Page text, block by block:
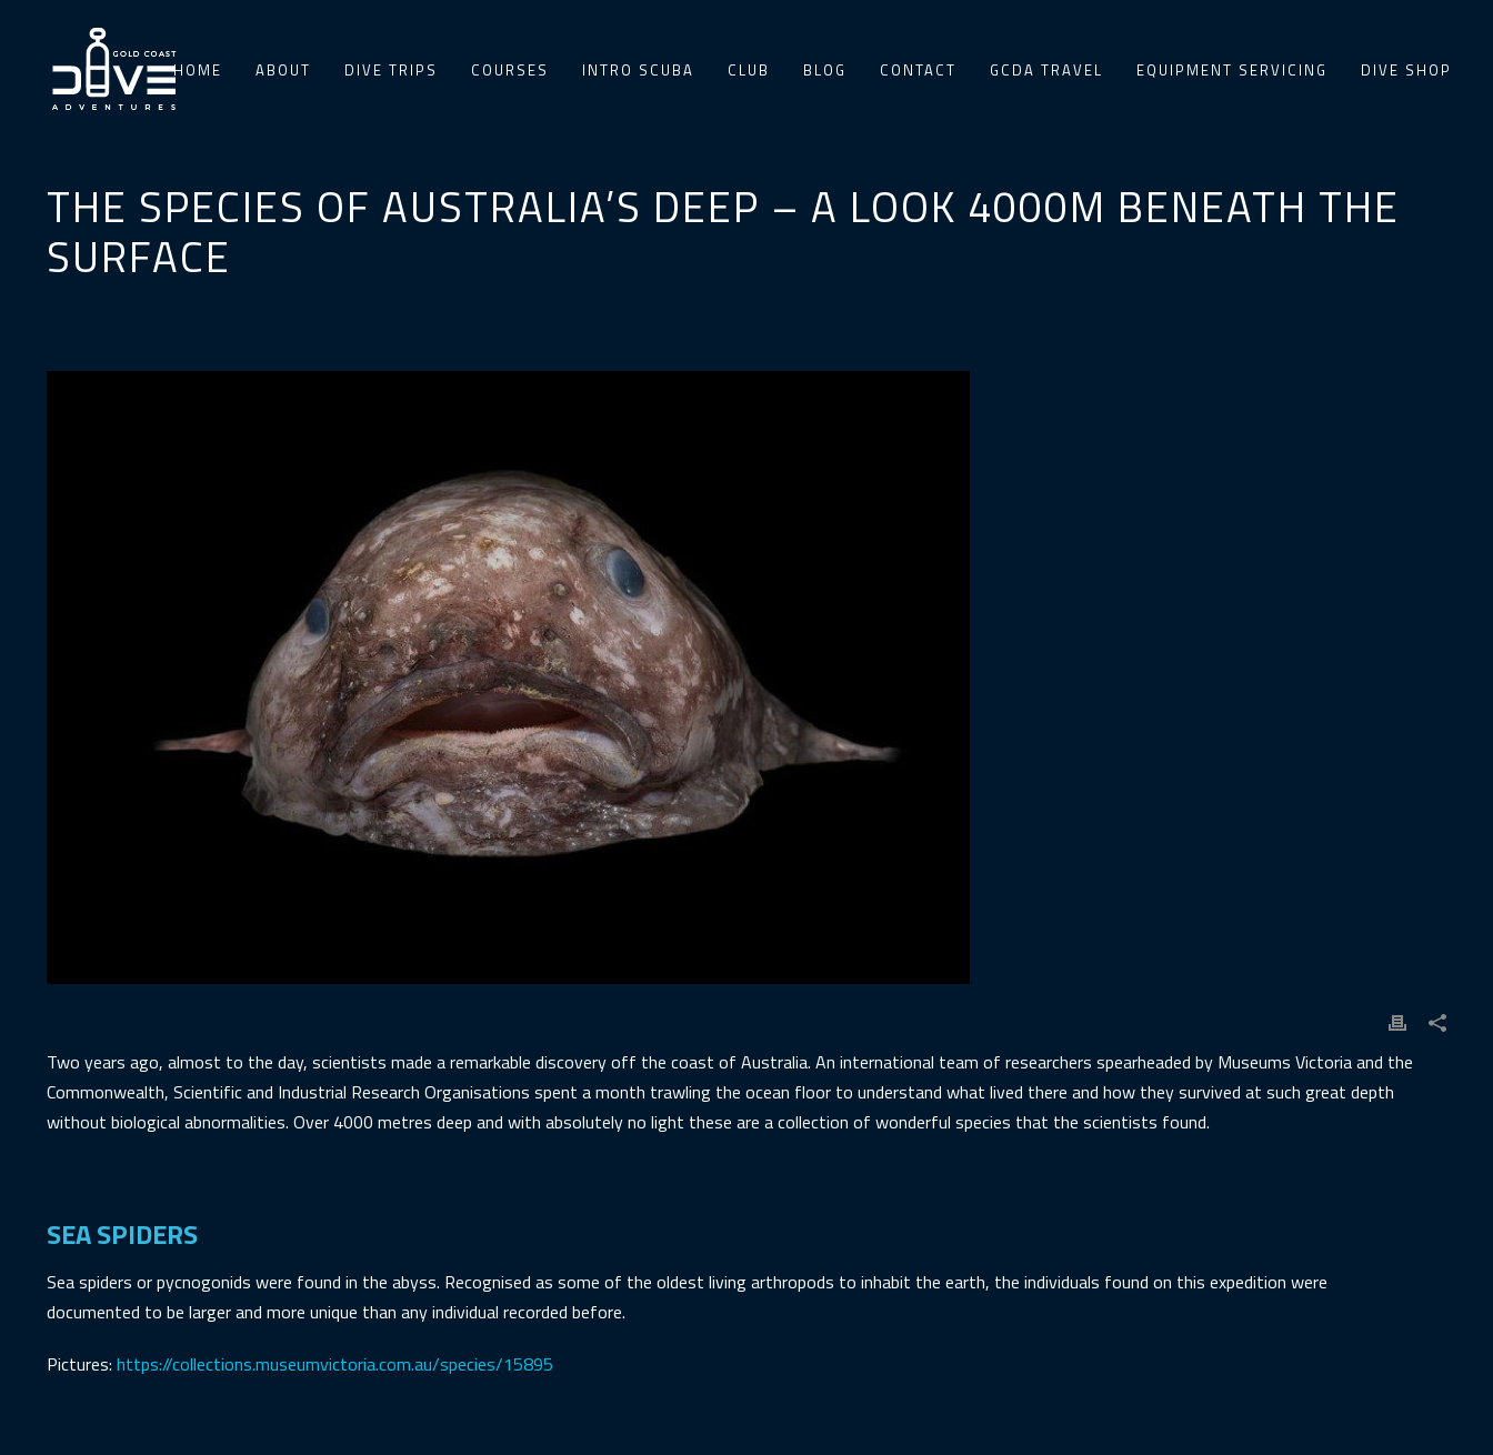
HOME ABOUT DIVE TRIPS COURSES INTRO SCUBA CLUB BLOG CONTACT GCDA TRAVEL EQUIPMENT SERVICING DIVE SHOP
THE SPECIES OF AUSTRALIA’S DEEP – A LOOK 4000M BENEATH THE
SURFACE
Two years ago, almost to the day, scientists made a remarkable discovery off the coast of Australia. An international team of researchers spearheaded by Museums Victoria and the
Commonwealth, Scientific and Industrial Research Organisations spent a month trawling the ocean floor to understand what lived there and how they survived at such great depth
without biological abnormalities. Over 4000 metres deep and with absolutely no light these are a collection of wonderful species that the scientists found.
SEA SPIDERS
Sea spiders or pycnogonids were found in the abyss. Recognised as some of the oldest living arthropods to inhabit the earth, the individuals found on this expedition were
documented to be larger and more unique than any individual recorded before.
Pictures: https://collections.museumvictoria.com.au/species/15895